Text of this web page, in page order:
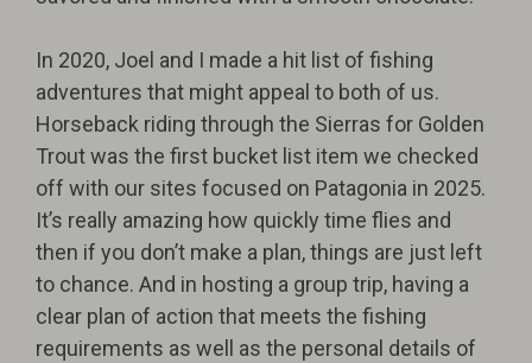
In 2020, Joel and I made a hit list of fishing
adventures that might appeal to both of us.
Horseback riding through the Sierras for Golden
Trout was the first bucket list item we checked
off with our sites focused on Patagonia in 2025.
It’s really amazing how quickly time flies and
then if you don’t make a plan, things are just left
to chance. And in hosting a group trip, having a
clear plan of action that meets the fishing
requirements as well as the personal details of